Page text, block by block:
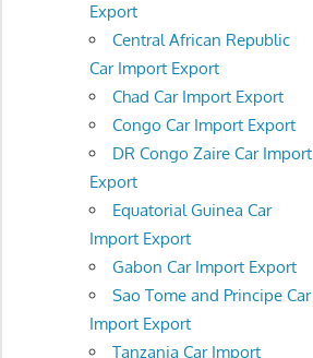
Export
Central African Republic
Car Import Export
Chad Car Import Export
Congo Car Import Export
DR Congo Zaire Car Import
Export
Equatorial Guinea Car
Import Export
Gabon Car Import Export
Sao Tome and Principe Car
Import Export
Tanzania Car Import